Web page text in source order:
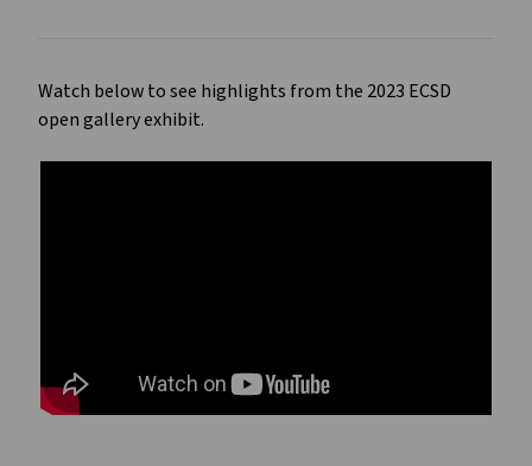
Watch below to see highlights from the 2023 ECSD
open gallery exhibit.